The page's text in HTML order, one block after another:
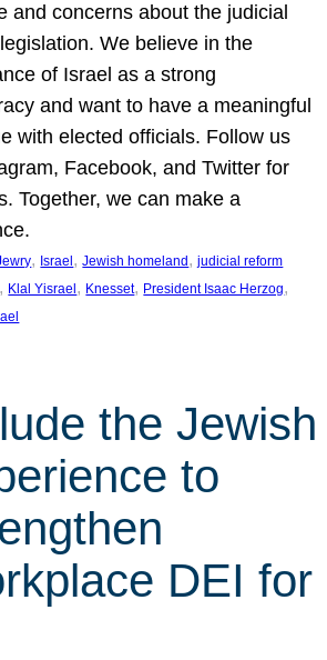
and concerns about the judicial
We believe in the
of Israel as a strong
and want to have a meaningful
with elected officials. Follow us
Facebook, and Twitter for
Together, we can make a
, Israel, Jewish homeland, judicial reform
, Klal Yisrael, Knesset, President Isaac Herzog
the Jewish
to
DEI for